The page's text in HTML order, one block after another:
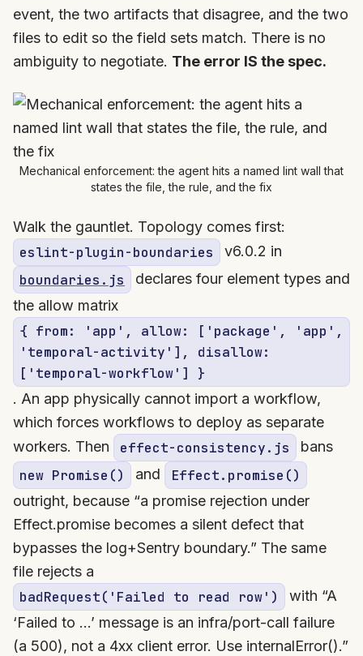
event, the two artifacts that disagree, and the two
files to edit so the field sets match. There is no
ambiguity to negotiate. The error IS the spec.
Mechanical enforcement: the agent hits a named lint wall that
states the file, the rule, and the fix
Walk the gauntlet. Topology comes first:
eslint-plugin-boundaries v6.0.2 in
boundaries.js
declares four element types and
the allow matrix
{ from: 'app', allow: ['package', 'app',
'temporal-activity'], disallow:
['temporal-workflow'] }
. An app physically cannot import a workflow,
which forces workflows to deploy as separate
workers. Then
effect-consistency.js bans
new Promise() and Effect.promise()
outright, because “a promise rejection under
Effect.promise becomes a silent defect that
bypasses the log+Sentry boundary.” The same
file rejects a
badRequest('Failed to read row')
with “A
‘Failed to …’ message is an infra/port-call failure
(a 500), not a 4xx client error. Use internalError().”